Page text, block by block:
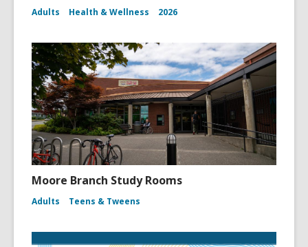
Adults Health & Wellness 2026
Moore Branch Study Rooms
Adults Teens & Tweens